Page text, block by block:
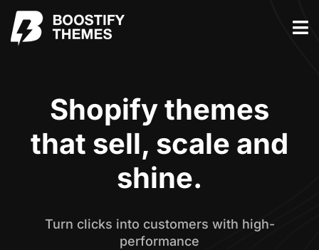
Shopify themes
that sell, scale and
shine.
Turn clicks into customers with high-
performance